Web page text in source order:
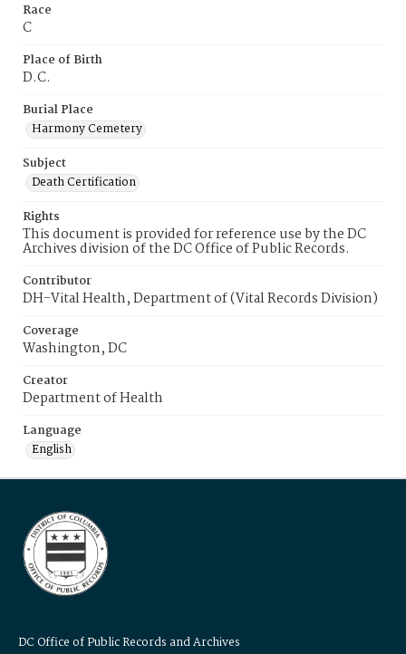
Race
C
Place of Birth
D.C.
Burial Place
Harmony Cemetery
Subject
Death Certification
Rights
This document is provided for reference use by the DC
Archives division of the DC Office of Public Records.
Contributor
DH-Vital Health, Department of (Vital Records Division)
Coverage
Washington, DC
Creator
Department of Health
Language
English
DC Office of Public Records and Archives